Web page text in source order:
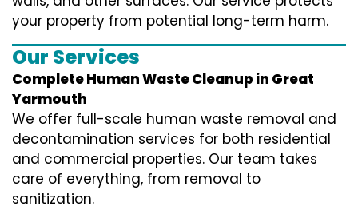
your property from potential long-term harm.
Our Services
Complete Human Waste Cleanup in Great
Yarmouth
We offer full-scale human waste removal and
decontamination services for both residential
and commercial properties. Our team takes
care of everything, from removal to
sanitization.